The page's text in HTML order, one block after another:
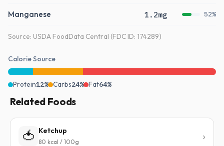
Manganese 1.2mg 52%
Source: USDA FoodData Central (FDC ID: 174289)
Calorie Source
Protein12% Carbs24% Fat64%
Related Foods
🍅 Ketchup
80 kcal / 100g